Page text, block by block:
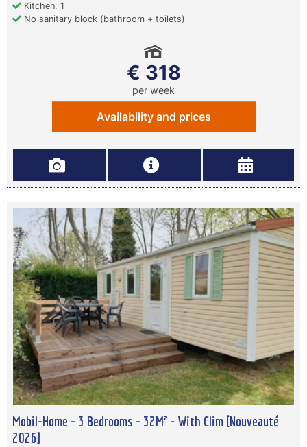
Kitchen: 1
No sanitary block (bathroom + toilets)
€ 318
per week
Availability and prices
Mobil-Home - 3 Bedrooms - 32M² - With Clim [Nouveauté
2026]